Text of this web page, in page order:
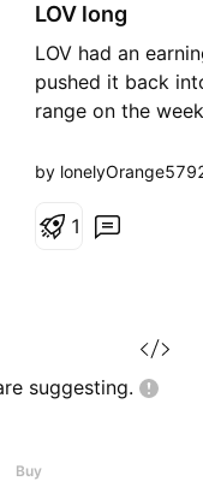
LOV long
LOV had an
pushed it back
range on the
current 30 level
BO of range and
n
by
1
suggesting.
Buy